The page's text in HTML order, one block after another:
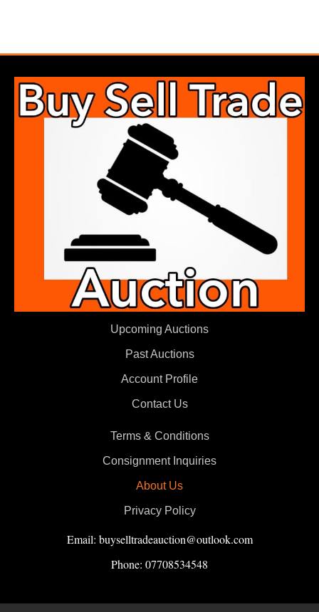
Upcoming Auctions
Past Auctions
Account Profile
Contact Us
Terms & Conditions
Consignment Inquiries
About Us
Privacy Policy
Email: buyselltradeauction@outlook.com
Phone: 07708534548